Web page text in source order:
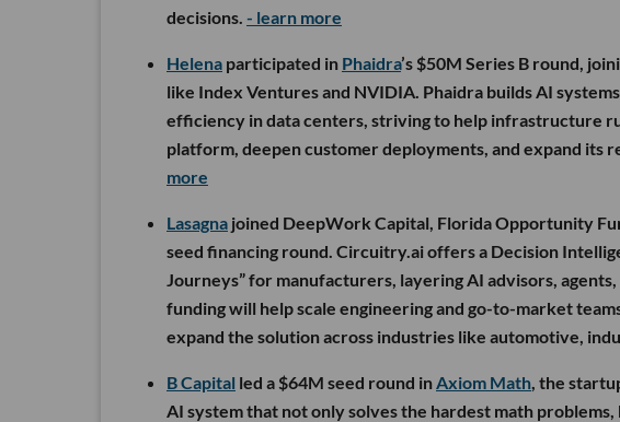
decisions. - learn more
Helena participated in Phaidra’s $50M Series B round,
like Index Ventures and NVIDIA. Phaidra builds AI
efficiency in data centers, striving to help infrastructure
platform, deepen customer deployments, and expand its
more
Lasagna joined DeepWork Capital, Florida Opportunity
seed financing round. Circuitry.ai offers a Decision
Journeys” for manufacturers, layering AI advisors,
funding will help scale engineering and go-to-market
expand the solution across industries like automotive,
B Capital led a $64M seed round in Axiom Math , the
AI system that not only solves the hardest math